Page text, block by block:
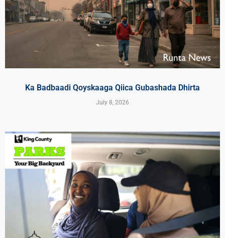
Ka Badbaadi Qoyskaaga Qiica Gubashada Dhirta
July 8, 2026